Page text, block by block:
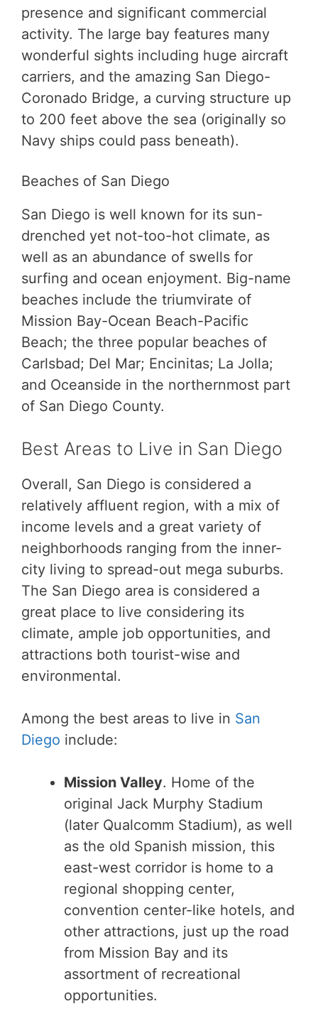
presence and significant commercial
activity. The large bay features many
wonderful sights including huge aircraft
carriers, and the amazing San Diego-
Coronado Bridge, a curving structure up
to 200 feet above the sea (originally so
Navy ships could pass beneath).
Beaches of San Diego
San Diego is well known for its sun-
drenched yet not-too-hot climate, as
well as an abundance of swells for
surfing and ocean enjoyment. Big-name
beaches include the triumvirate of
Mission Bay-Ocean Beach-Pacific
Beach; the three popular beaches of
Carlsbad; Del Mar; Encinitas; La Jolla;
and Oceanside in the northernmost part
of San Diego County.
Best Areas to Live in San Diego
Overall, San Diego is considered a
relatively affluent region, with a mix of
income levels and a great variety of
neighborhoods ranging from the inner-
city living to spread-out mega suburbs.
The San Diego area is considered a
great place to live considering its
climate, ample job opportunities, and
attractions both tourist-wise and
environmental.
Among the best areas to live in San
Diego include:
Mission Valley. Home of the
original Jack Murphy Stadium
(later Qualcomm Stadium), as well
as the old Spanish mission, this
east-west corridor is home to a
regional shopping center,
convention center-like hotels, and
other attractions, just up the road
from Mission Bay and its
assortment of recreational
opportunities.